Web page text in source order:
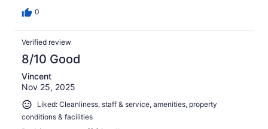
0
Verified review
8/10 Good
Vincent
Nov 25, 2025
Liked: Cleanliness, staff & service, amenities, property
conditions & facilities